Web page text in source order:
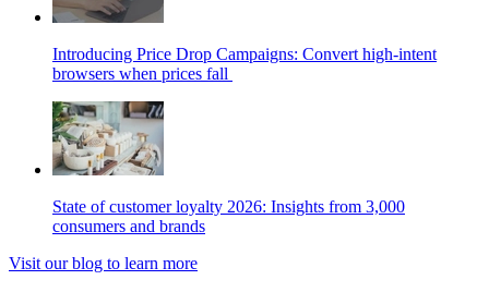
Introducing Price Drop Campaigns: Convert high-intent
browsers when prices fall
State of customer loyalty 2026: Insights from 3,000
consumers and brands
Visit our blog to learn more